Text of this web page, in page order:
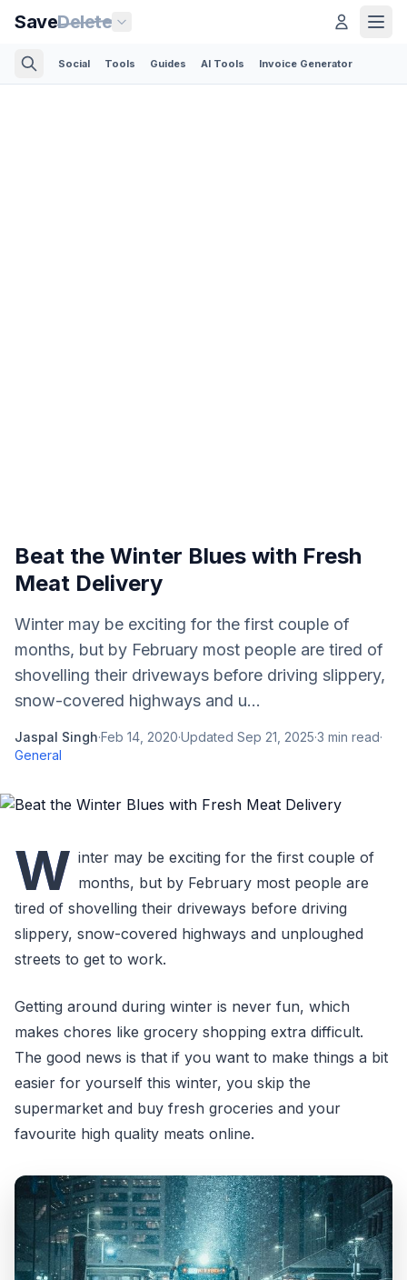
SaveDelete
Social Tools Guides AI Tools Invoice Generator
Beat the Winter Blues with Fresh
Meat Delivery
Winter may be exciting for the first couple of
months, but by February most people are tired of
shovelling their driveways before driving slippery,
snow-covered highways and u...
Jaspal Singh·Feb 14, 2020·Updated Sep 21, 2025·3 min read·
General
W inter may be exciting for the first couple of
months, but by February most people are
tired of shovelling their driveways before driving
slippery, snow-covered highways and unploughed
streets to get to work.
Getting around during winter is never fun, which
makes chores like grocery shopping extra difficult.
The good news is that if you want to make things a bit
easier for yourself this winter, you skip the
supermarket and buy fresh groceries and your
favourite high quality meats online.